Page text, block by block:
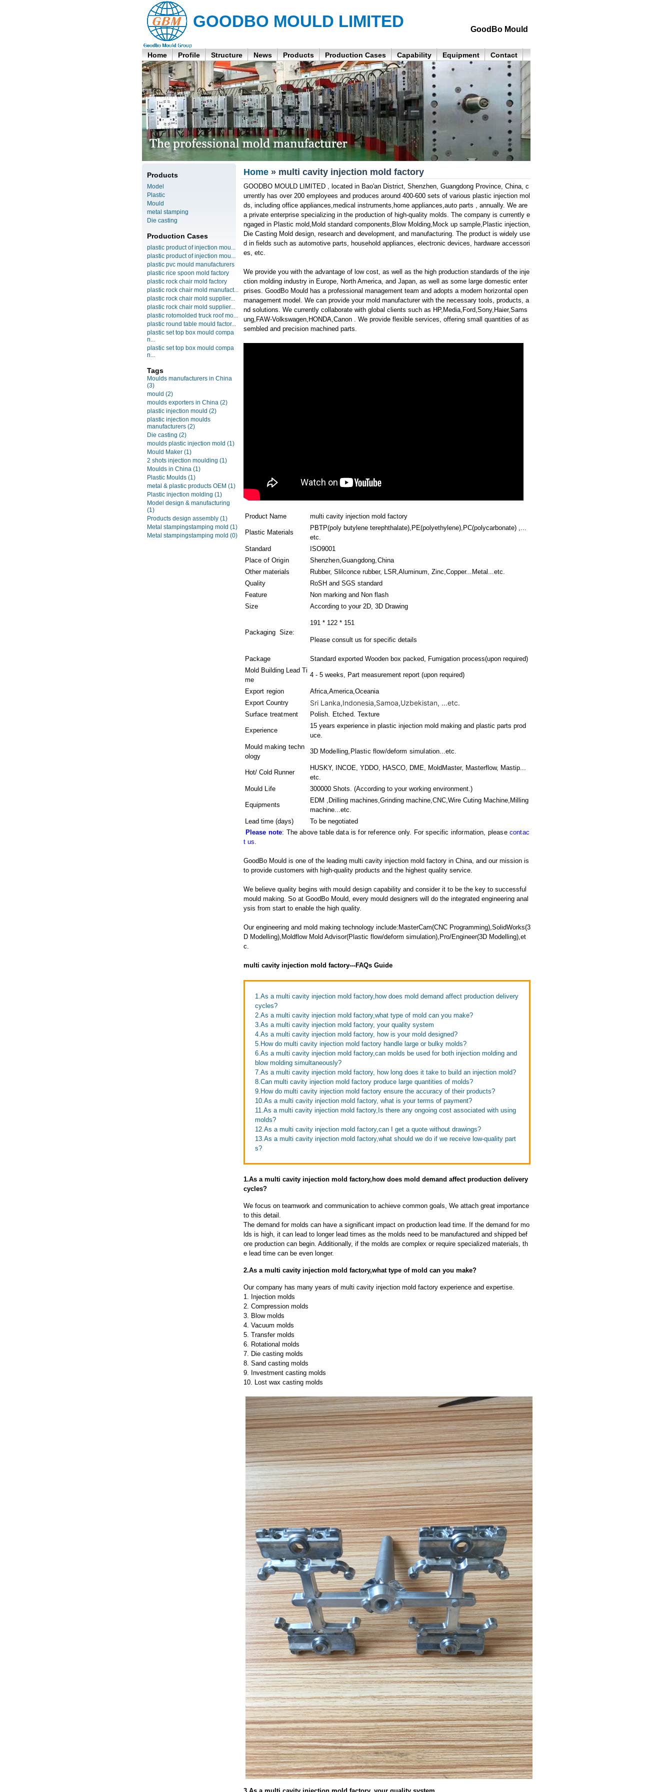
GOODBO MOULD LIMITED GoodBo Mould
Home Profile Structure News Products Production Cases Capability Equipment Contact
Products
Model
Plastic
Mould
metal stamping
Die casting
Production Cases
plastic product of injection mou...
plastic product of injection mou...
plastic pvc mould manufacturers
plastic rice spoon mold factory
plastic rock chair mold factory
plastic rock chair mold manufact...
plastic rock chair mold supplier...
plastic rock chair mold supplier...
plastic rotomolded truck roof mo...
plastic round table mould factor...
plastic set top box mould compa
n...
plastic set top box mould compa
n...
Tags
Moulds manufacturers in China
(3)
mould (2)
moulds exporters in China (2)
plastic injection mould (2)
plastic injection moulds
manufacturers (2)
Die casting (2)
moulds plastic injection mold (1)
Mould Maker (1)
2 shots injection moulding (1)
Moulds in China (1)
Plastic Moulds (1)
metal & plastic products OEM (1)
Plastic injection molding (1)
Model design & manufacturing
(1)
Products design assembly (1)
Metal stampingstamping mold (1)
Metal stampingstamping mold (0)
Home» multi cavity injection mold factory
GOODBO MOULD LIMITED , located in Bao'an District, Shenzhen, Guangdong Province, China, c
urrently has over 200 employees and produces around 400-600 sets of various plastic injection mol
ds, including office appliances,medical instruments,home appliances,auto parts , annually. We are
a private enterprise specializing in the production of high-quality molds. The company is currently e
ngaged in Plastic mold,Mold standard components,Blow Molding,Mock up sample,Plastic injection,
Die Casting Mold design, research and development, and manufacturing. The product is widely use
d in fields such as automotive parts, household appliances, electronic devices, hardware accessori
es, etc.
We provide you with the advantage of low cost, as well as the high production standards of the inje
ction molding industry in Europe, North America, and Japan, as well as some large domestic enter
prises. GoodBo Mould has a professional management team and adopts a modern horizontal open
management model. We can provide your mold manufacturer with the necessary tools, products, a
nd solutions. We currently collaborate with global clients such as HP,Media,Ford,Sony,Haier,Sams
ung,FAW-Volkswagen,HONDA,Canon . We provide flexible services, offering small quantities of as
sembled and precision machined parts.
Product Name multi cavity injection mold factory
Plastic Materials
PBTP(poly butylene terephthalate),PE(polyethylene),PC(polycarbonate) ,...
etc.
Standard
ISO9001
Place of Origin
Shenzhen,Guangdong,China
Other materials
Rubber, Slilconce rubber, LSR,Aluminum, Zinc,Copper...Metal...etc.
Quality
RoSH and SGS standard
Feature
Non marking and Non flash
Size
According to your 2D, 3D Drawing
Packaging Size:
191 * 122 * 151
Please consult us for specific details
Package
Standard exported Wooden box packed, Fumigation process(upon required)
Mold Building Lead Ti
me
4 - 5 weeks, Part measurement report (upon required)
Export region
Africa,America,Oceania
Export Country
Sri Lanka,Indonesia,Samoa,Uzbekistan, ...etc.
Surface treatment Polish. Etched. Texture
Experience
15 years experience in plastic injection mold making and plastic parts prod
uce.
Mould making techn
ology
3D Modelling,Plastic flow/deform simulation...etc.
Hot/ Cold Runner
HUSKY, INCOE, YDDO, HASCO, DME, MoldMaster, Masterflow, Mastip...
etc.
Mould Life
300000 Shots. (According to your working environment.)
Equipments
EDM ,Drilling machines,Grinding machine,CNC,Wire Cuting Machine,Milling
machine...etc.
Lead time (days)
To be negotiated
Please note: The above table data is for reference only. For specific information, please contac
t us.
GoodBo Mould is one of the leading multi cavity injection mold factory in China, and our mission is
to provide customers with high-quality products and the highest quality service.
We believe quality begins with mould design capability and consider it to be the key to successful
mould making. So at GoodBo Mould, every mould designers will do the integrated engineering anal
ysis from start to enable the high quality.
Our engineering and mold making technology include:MasterCam(CNC Programming),SolidWorks(3
D Modelling),Moldflow Mold Advisor(Plastic flow/deform simulation),Pro/Engineer(3D Modelling),et
c.
multi cavity injection mold factory---FAQs Guide
1.As a multi cavity injection mold factory,how does mold demand affect production delivery
cycles?
2.As a multi cavity injection mold factory,what type of mold can you make?
3.As a multi cavity injection mold factory, your quality system
4.As a multi cavity injection mold factory, how is your mold designed?
5.How do multi cavity injection mold factory handle large or bulky molds?
6.As a multi cavity injection mold factory,can molds be used for both injection molding and
blow molding simultaneously?
7.As a multi cavity injection mold factory, how long does it take to build an injection mold?
8.Can multi cavity injection mold factory produce large quantities of molds?
9.How do multi cavity injection mold factory ensure the accuracy of their products?
10.As a multi cavity injection mold factory, what is your terms of payment?
11.As a multi cavity injection mold factory,Is there any ongoing cost associated with using
molds?
12.As a multi cavity injection mold factory,can I get a quote without drawings?
13.As a multi cavity injection mold factory,what should we do if we receive low-quality part
s?
1.As a multi cavity injection mold factory,how does mold demand affect production delivery
cycles?
We focus on teamwork and communication to achieve common goals, We attach great importance
to this detail.
The demand for molds can have a significant impact on production lead time. If the demand for mo
lds is high, it can lead to longer lead times as the molds need to be manufactured and shipped bef
ore production can begin. Additionally, if the molds are complex or require specialized materials, th
e lead time can be even longer.
2.As a multi cavity injection mold factory,what type of mold can you make?
Our company has many years of multi cavity injection mold factory experience and expertise.
1. Injection molds
2. Compression molds
3. Blow molds
4. Vacuum molds
5. Transfer molds
6. Rotational molds
7. Die casting molds
8. Sand casting molds
9. Investment casting molds
10. Lost wax casting molds